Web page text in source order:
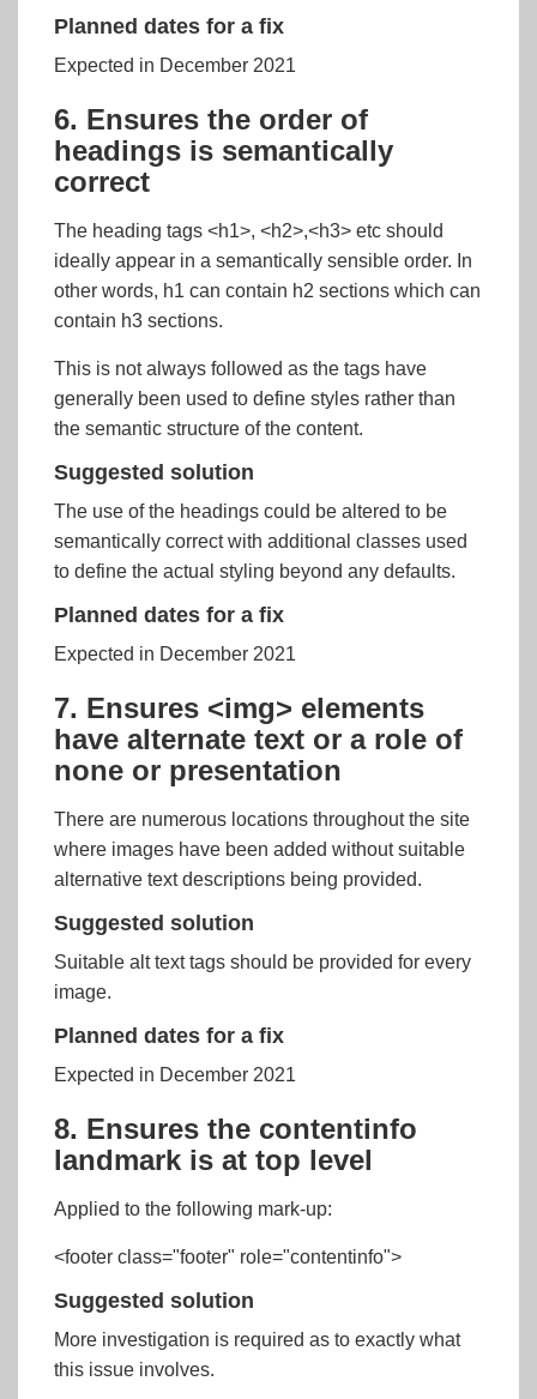
Planned dates for a fix
Expected in December 2021
6. Ensures the order of
headings is semantically
correct
The heading tags <h1>, <h2>,<h3> etc should
ideally appear in a semantically sensible order. In
other words, h1 can contain h2 sections which can
contain h3 sections.
This is not always followed as the tags have
generally been used to define styles rather than
the semantic structure of the content.
Suggested solution
The use of the headings could be altered to be
semantically correct with additional classes used
to define the actual styling beyond any defaults.
Planned dates for a fix
Expected in December 2021
7. Ensures <img> elements
have alternate text or a role of
none or presentation
There are numerous locations throughout the site
where images have been added without suitable
alternative text descriptions being provided.
Suggested solution
Suitable alt text tags should be provided for every
image.
Planned dates for a fix
Expected in December 2021
8. Ensures the contentinfo
landmark is at top level
Applied to the following mark-up:
<footer class="footer" role="contentinfo">
Suggested solution
More investigation is required as to exactly what
this issue involves.